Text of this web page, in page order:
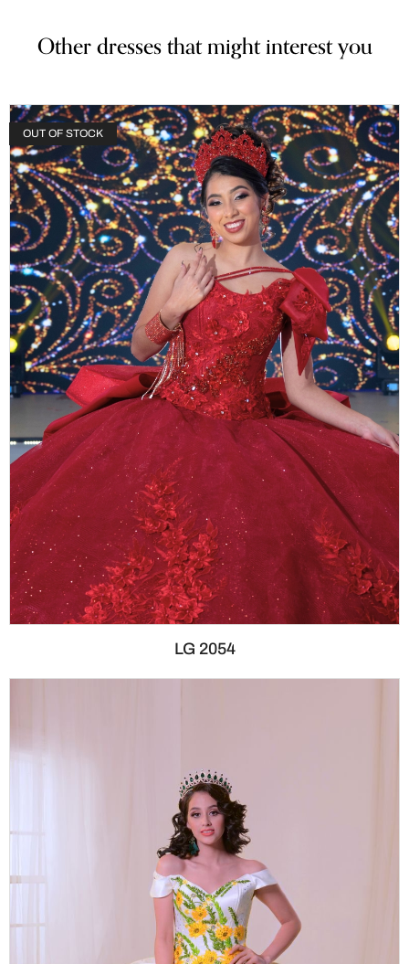
Other dresses that might interest you
OUT OF STOCK
LG 2054